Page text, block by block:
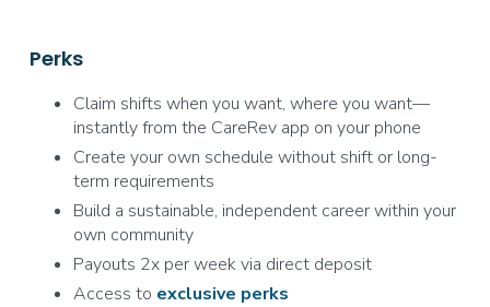
Perks
Claim shifts when you want, where you want—
instantly from the CareRev app on your phone
Create your own schedule without shift or long-
term requirements
Build a sustainable, independent career within your
own community
Payouts 2x per week via direct deposit
Access to exclusive perks